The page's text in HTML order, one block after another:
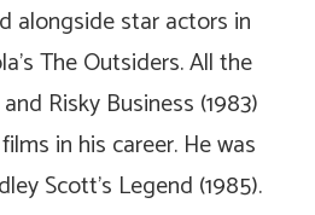
alongside star actors in
The Outsiders.All the
Risky Business (1983)
in his career. He was
Scott’s Legend (1985).